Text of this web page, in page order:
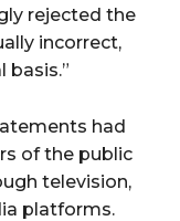
rejected the
incorrect,
basis.”
had
of the public
television,
platforms.